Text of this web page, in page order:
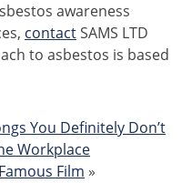
awareness
contactSAMS LTD
to asbestos is based
You Definitely Don’t
Workplace
Film »